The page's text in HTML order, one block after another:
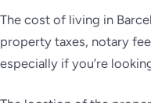
The cost of living in
property taxes, notary
especially if you’re